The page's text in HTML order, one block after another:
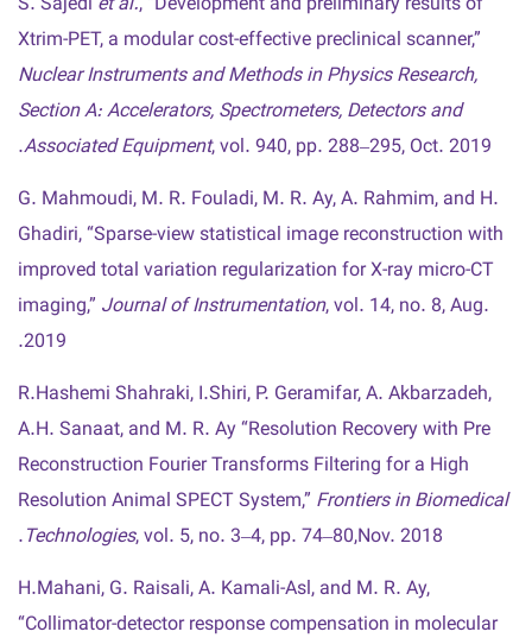
Xtrim-PET, a modular cost-effective preclinical scanner,”
Nuclear Instruments and Methods in Physics Research,
Section A: Accelerators, Spectrometers, Detectors and
Associated Equipment, vol. 940, pp. 288–295, Oct. 2019.
G. Mahmoudi, M. R. Fouladi, M. R. Ay, A. Rahmim, and H.
Ghadiri, “Sparse-view statistical image reconstruction with
improved total variation regularization for X-ray micro-CT
imaging,” Journal of Instrumentation, vol. 14, no. 8, Aug.
2019.
R.Hashemi Shahraki, I.Shiri, P. Geramifar, A. Akbarzadeh,
A.H. Sanaat, and M. R. Ay “Resolution Recovery with Pre
Reconstruction Fourier Transforms Filtering for a High
Resolution Animal SPECT System,” Frontiers in Biomedical
Technologies, vol. 5, no. 3–4, pp. 74–80,Nov. 2018.
H.Mahani, G. Raisali, A. Kamali-Asl, and M. R. Ay,
“Collimator-detector response compensation in molecular